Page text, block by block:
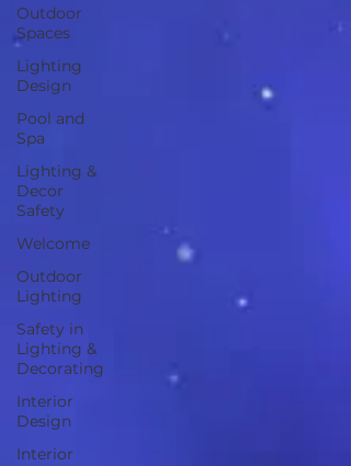
Outdoor
Spaces
Lighting
Design
Pool and
Spa
Lighting &
Decor
Safety
Welcome
Outdoor
Lighting
Safety in
Lighting &
Decorating
Interior
Design
Interior